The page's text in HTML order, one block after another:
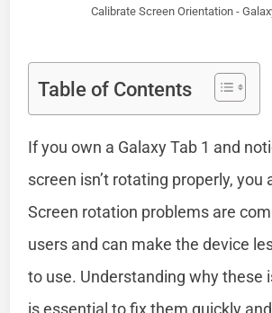
Calibrate Screen Orientation -
Table of Contents
If you own a Galaxy Tab 1 and
screen isn’t rotating properly, you
Screen rotation problems are
users and can make the device
to use. Understanding why these
is essential to fix them quickly